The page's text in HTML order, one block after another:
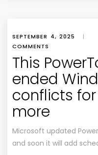
SEPTEMBER 4, 2025 |
COMMENTS
This
ended
conflicts
more
Microsoft updated
and soon it will add